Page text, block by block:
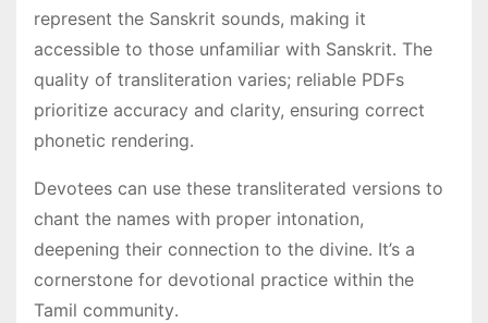
represent the Sanskrit sounds, making it
accessible to those unfamiliar with Sanskrit․ The
quality of transliteration varies; reliable PDFs
prioritize accuracy and clarity, ensuring correct
phonetic rendering․
Devotees can use these transliterated versions to
chant the names with proper intonation,
deepening their connection to the divine․ It’s a
cornerstone for devotional practice within the
Tamil community․